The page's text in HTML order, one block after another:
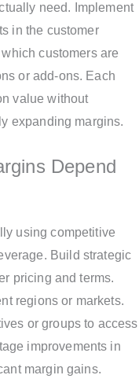
need. Implement
in the customer
customers are
or add-ons. Each
value without
expanding margins.
Depend
using competitive
Build strategic
pricing and terms.
regions or markets.
or groups to access
improvements in
margin gains.